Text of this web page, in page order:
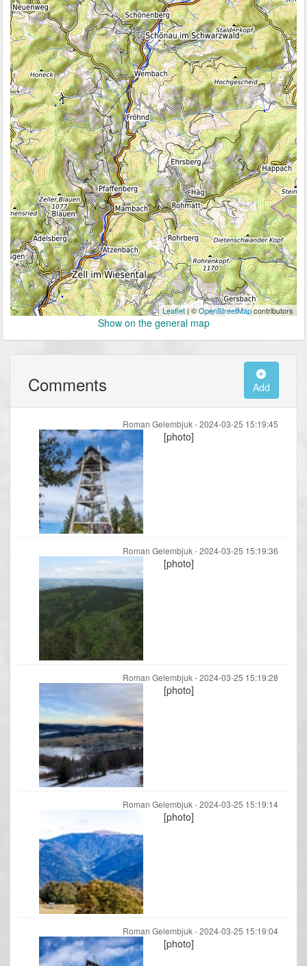
Leaflet| ©OpenStreetMapcontributors
Show on the general map
Comments Add
Roman Gelembjuk -2024-03-25 15:19:45
[photo]
Roman Gelembjuk -2024-03-25 15:19:36
[photo]
Roman Gelembjuk -2024-03-25 15:19:28
[photo]
Roman Gelembjuk -2024-03-25 15:19:14
[photo]
Roman Gelembjuk -2024-03-25 15:19:04
[photo]